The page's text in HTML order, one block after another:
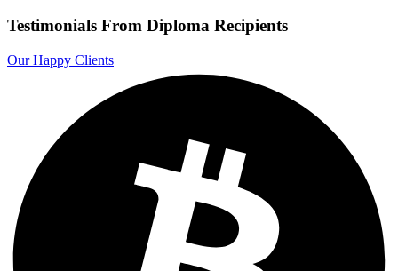
Testimonials From Diploma Recipients
Our Happy Clients